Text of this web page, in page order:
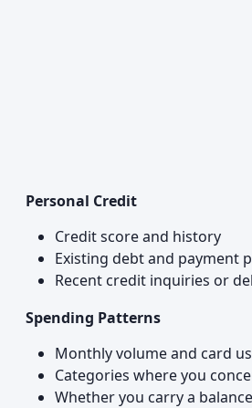
Personal Credit
Credit score and history
Existing debt and payment
Recent credit inquiries or
Spending Patterns
Monthly volume and card
Categories where you
Whether you carry a